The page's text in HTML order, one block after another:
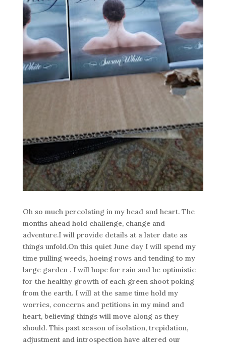
Oh so much percolating in my head and heart. The
months ahead hold challenge, change and
adventure.I will provide details at a later date as
things unfold.On this quiet June day I will spend my
time pulling weeds, hoeing rows and tending to my
large garden . I will hope for rain and be optimistic
for the healthy growth of each green shoot poking
from the earth. I will at the same time hold my
worries, concerns and petitions in my mind and
heart, believing things will move along as they
should. This past season of isolation, trepidation,
adjustment and introspection have altered our